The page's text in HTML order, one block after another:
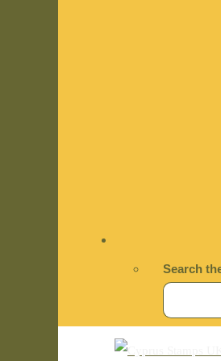
Search